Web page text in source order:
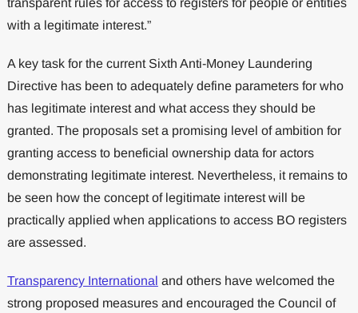
transparent rules for access to registers for people or entities
with a legitimate interest.”
A key task for the current Sixth Anti-Money Laundering
Directive has been to adequately define parameters for who
has legitimate interest and what access they should be
granted. The proposals set a promising level of ambition for
granting access to beneficial ownership data for actors
demonstrating legitimate interest. Nevertheless, it remains to
be seen how the concept of legitimate interest will be
practically applied when applications to access BO registers
are assessed.
Transparency International and others have welcomed the
strong proposed measures and encouraged the Council of